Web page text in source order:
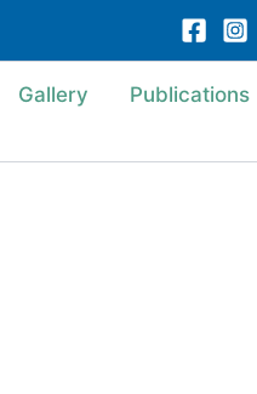
Gallery Publications